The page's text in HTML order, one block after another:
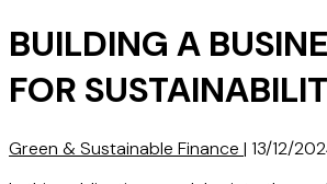
BUILDING A
FOR
Green & Sustainable Finance | 13/12/